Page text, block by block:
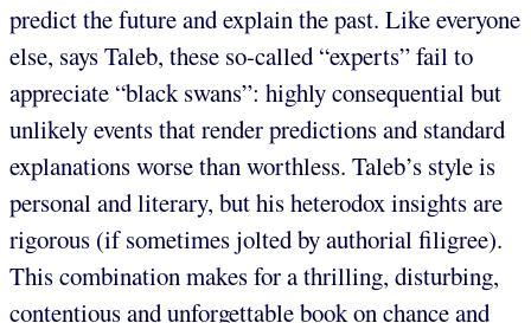
predict the future and explain the past. Like everyone
else, says Taleb, these so-called “experts” fail to
appreciate “black swans”: highly consequential but
unlikely events that render predictions and standard
explanations worse than worthless. Taleb’s style is
personal and literary, but his heterodox insights are
rigorous (if sometimes jolted by authorial filigree).
This combination makes for a thrilling, disturbing,
contentious and unforgettable book on chance and